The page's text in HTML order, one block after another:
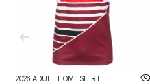
2026 ADULT HOME SHIRT